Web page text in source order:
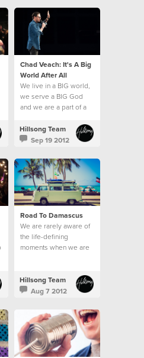
Chad Veach: It's A Big
World After All
We live in a BIG world,
we serve a BIG God
and we are a part of a
church.
Hillsong Team
Sep 19 2012
Road To Damascus
We are rarely aware of
the life-defining
moments when we are
Hillsong Team
Aug 7 2012